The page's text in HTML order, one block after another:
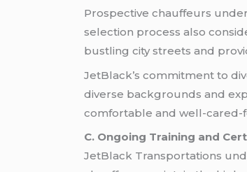
Prospective chauffeurs
selection process also
bustling city streets and
JetBlack’s commitment to
diverse backgrounds and
comfortable and well-cared-
C. Ongoing Training and
JetBlack Transportations